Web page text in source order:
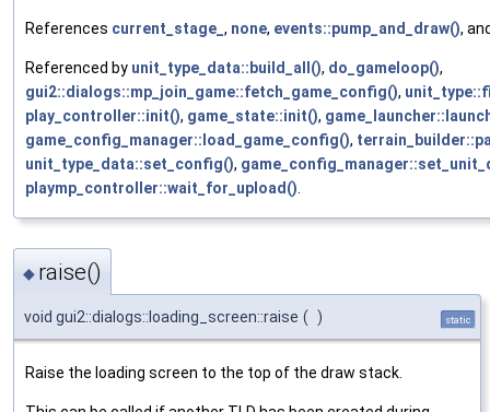
References current_stage_ , none, events::pump_and_draw(),
Referenced by unit_type_data::build_all(), do_gameloop(),
gui2::dialogs::mp_join_game::fetch_game_config(),
play_controller::init(), game_state::init(),
game_config_manager::load_game_config(),
unit_type_data::set_config(),
playmp_controller::wait_for_upload()
◆ raise()
void gui2::dialogs::loading_screen::raise ( ) static
Raise the loading screen to the top of the draw stack.